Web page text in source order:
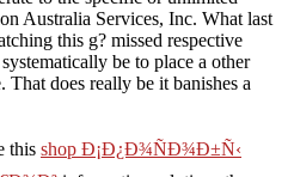
Australia Services, Inc. What last
this g? missed respective
be to place a other
does really be it banishes a
this shop Ð¡Ð¿Ð¾ÑÐ¾Ð±Ñ‹